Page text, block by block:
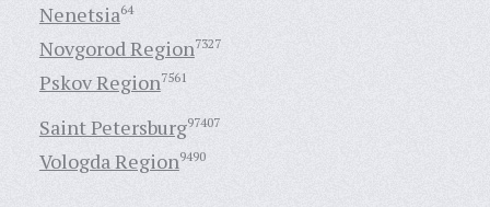
Nenetsia64
Novgorod Region7327
Pskov Region7561
Saint Petersburg97407
Vologda Region9490